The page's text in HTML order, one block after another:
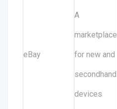
eBay
A
marketplace
for new and
secondhand
devices